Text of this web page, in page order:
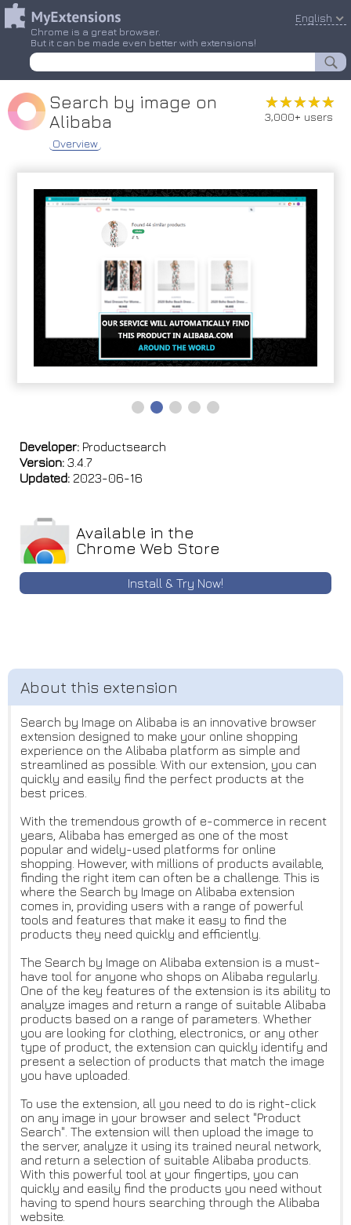
Chrome is a great browser.
But it can be made even better with extensions!
English
Search by image on
Alibaba
Overview
★★★★★
★★★★★
3,000+ users
Developer: Productsearch
Version: 3.4.7
Updated: 2023-06-16
Available in the
Chrome Web Store
Install & Try Now!
Search by Image on Alibaba is an innovative browser
extension designed to make your online shopping
experience on the Alibaba platform as simple and
streamlined as possible. With our extension, you can
quickly and easily find the perfect products at the
best prices.
With the tremendous growth of e-commerce in recent
years, Alibaba has emerged as one of the most
popular and widely-used platforms for online
shopping. However, with millions of products available,
finding the right item can often be a challenge. This is
where the Search by Image on Alibaba extension
comes in, providing users with a range of powerful
tools and features that make it easy to find the
products they need quickly and efficiently.
The Search by Image on Alibaba extension is a must-
have tool for anyone who shops on Alibaba regularly.
One of the key features of the extension is its ability to
analyze images and return a range of suitable Alibaba
products based on a range of parameters. Whether
you are looking for clothing, electronics, or any other
type of product, the extension can quickly identify and
present a selection of products that match the image
you have uploaded.
To use the extension, all you need to do is right-click
on any image in your browser and select "Product
Search". The extension will then upload the image to
the server, analyze it using its trained neural network,
and return a selection of suitable Alibaba products.
With this powerful tool at your fingertips, you can
quickly and easily find the products you need without
having to spend hours searching through the Alibaba
website.